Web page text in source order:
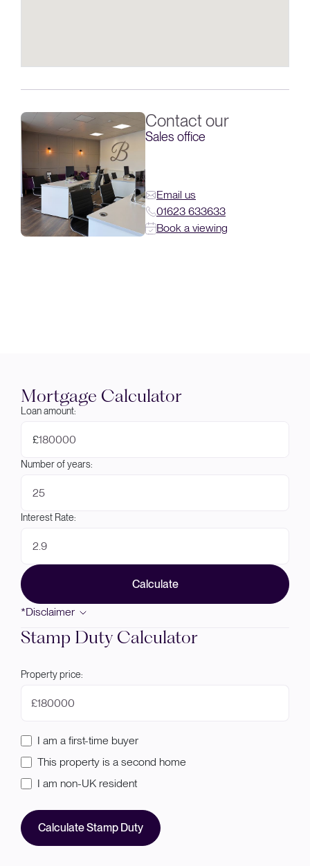
Contact our
Sales office
Email us
01623 633633
Book a viewing
Mortgage Calculator
Loan amount:
£
Number of years:
Interest Rate:
Calculate
*Disclaimer
Stamp Duty Calculator
Property price:
£
I am a first-time buyer
This property is a second home
I am non-UK resident
Calculate Stamp Duty